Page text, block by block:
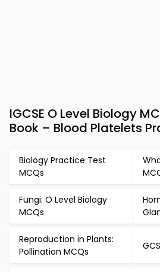
IGCSE O Level Biology
Book – Blood Platelets
Biology Practice Test
MCQs
Fungi: O Level Biology
MCQs
Reproduction in Plants:
Pollination MCQs